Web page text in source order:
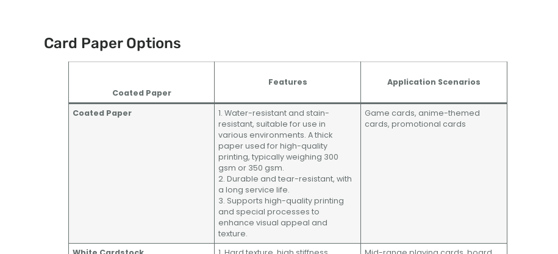
Card Paper Options
Coated Paper
Features Application Scenarios
Coated Paper
1. Water-resistant and stain-
resistant, suitable for use in
various environments. A thick
paper used for high-quality
printing, typically weighing 300
gsm or 350 gsm.
2. Durable and tear-resistant, with
a long service life.
3. Supports high-quality printing
and special processes to
enhance visual appeal and
texture.
Game cards, anime-themed
cards, promotional cards